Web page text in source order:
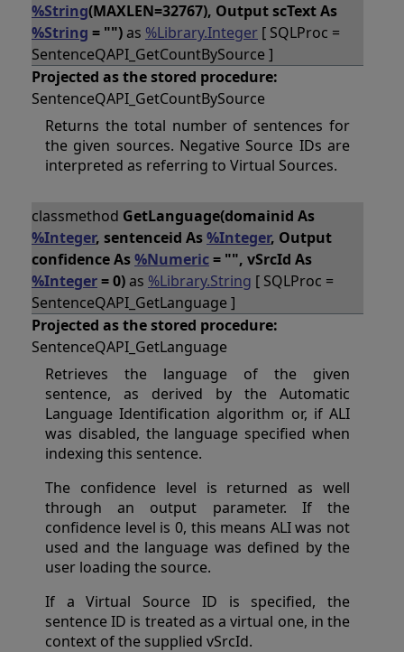
%String(MAXLEN=32767), Output scText As
%String = "")as %Library.Integer [ SQLProc =
SentenceQAPI_GetCountBySource ]
Projected as the stored procedure:
SentenceQAPI_GetCountBySource
Returns the total number of sentences for
the given sources. Negative Source IDs are
interpreted as referring to Virtual Sources.
classmethod GetLanguage(domainid As
%Integer, sentenceid As%Integer, Output
confidence As%Numeric= "", vSrcId As
%Integer= 0)as %Library.String [ SQLProc =
SentenceQAPI_GetLanguage ]
Projected as the stored procedure:
SentenceQAPI_GetLanguage
Retrieves the language of the given
sentence, as derived by the Automatic
Language Identification algorithm or, if ALI
was disabled, the language specified when
indexing this sentence.
The confidence level is returned as well
through an output parameter. If the
confidence level is 0, this means ALI was not
used and the language was defined by the
user loading the source.
If a Virtual Source ID is specified, the
sentence ID is treated as a virtual one, in the
context of the supplied vSrcId.